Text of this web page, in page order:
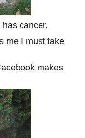
cancer.
me I must take
makes